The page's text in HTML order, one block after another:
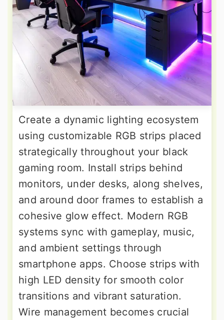
Create a dynamic lighting ecosystem
using customizable RGB strips placed
strategically throughout your black
gaming room. Install strips behind
monitors, under desks, along shelves,
and around door frames to establish a
cohesive glow effect. Modern RGB
systems sync with gameplay, music,
and ambient settings through
smartphone apps. Choose strips with
high LED density for smooth color
transitions and vibrant saturation.
Wire management becomes crucial